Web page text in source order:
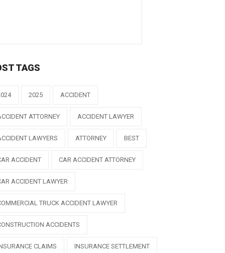
TAGS
2025 ACCIDENT
ATTORNEY ACCIDENT LAWYER
LAWYERS ATTORNEY BEST
ACCIDENT CAR ACCIDENT ATTORNEY
ACCIDENT LAWYER
TRUCK ACCIDENT LAWYER
ACCIDENTS
CLAIMS INSURANCE SETTLEMENT